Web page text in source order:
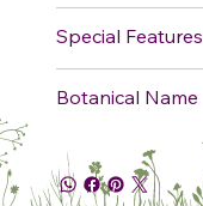
Special Features
Botanical Name